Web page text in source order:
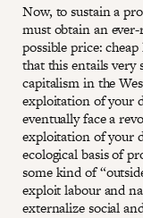
Now, to sustain a
must obtain an
possible price:
that this entails very
capitalism in the
exploitation of your
eventually face a
exploitation of your
ecological basis of
some kind of
exploit labour and
externalize social